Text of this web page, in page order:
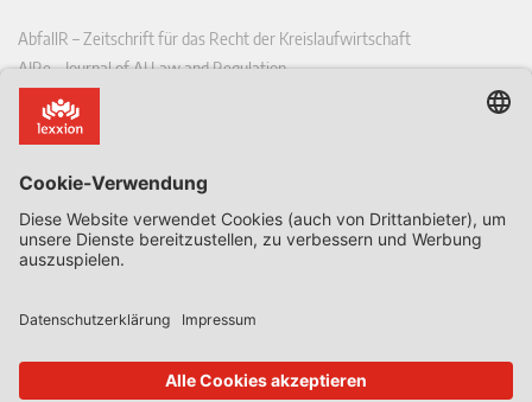
AbfallR – Zeitschrift für das Recht der Kreislaufwirtschaft
AIRe – Journal of AI Law and Regulation
CCLR – Carbon & Climate Law Review
CoRe – European Competition and Regulatory Law Review
EDSeQ – European Defence & Security Law & Policy Quarterly
EFFL – European Food and Feed Law Review
EHPL – European Health & Pharmaceutical Law Review
EurUP – Zeitschrift für Europäisches Umwelt- und Planungsrecht
ICRL – International Chemical Regulatory and Law Review